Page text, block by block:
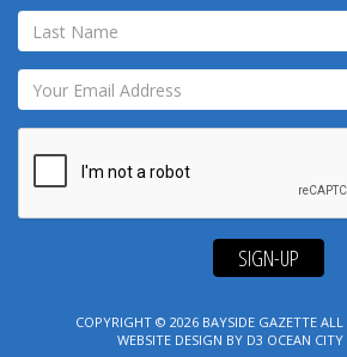
SIGN-UP
COPYRIGHT © 2026 BAYSIDE GAZETTEALL
WEBSITE DESIGN BY D3 OCEAN